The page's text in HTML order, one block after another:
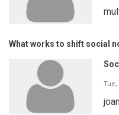
What works to shift social
Tue,